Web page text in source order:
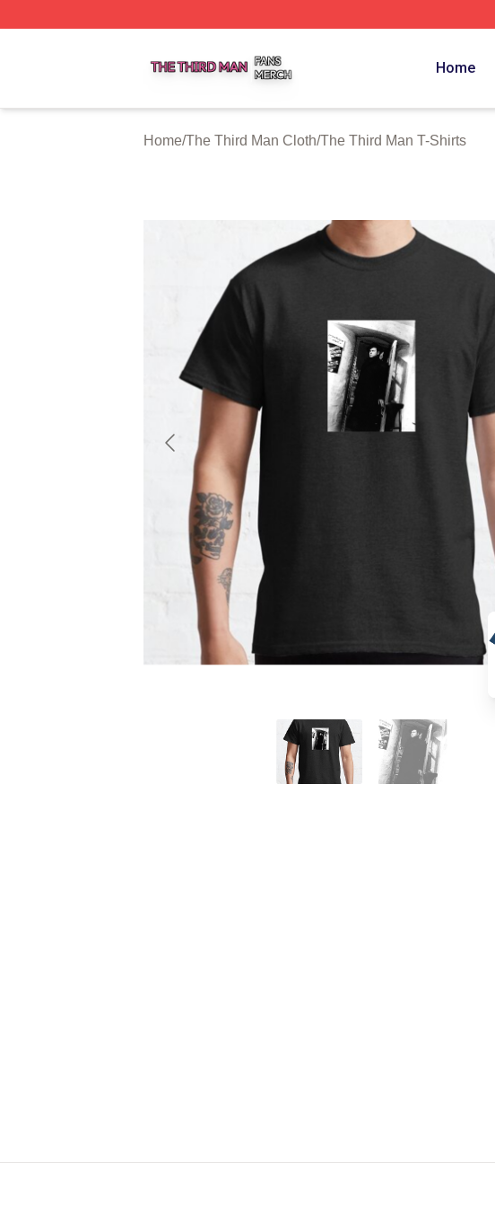
Home
Home/The Third Man Cloth/The Third Man T-Shirts